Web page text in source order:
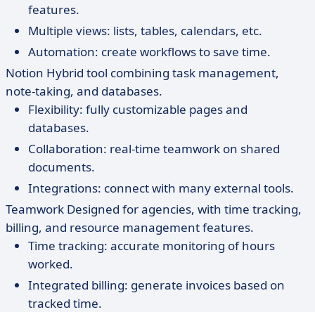
features.
Multiple views: lists, tables, calendars, etc.
Automation: create workflows to save time.
Notion Hybrid tool combining task management,
note-taking, and databases.
Flexibility: fully customizable pages and
databases.
Collaboration: real-time teamwork on shared
documents.
Integrations: connect with many external tools.
Teamwork Designed for agencies, with time tracking,
billing, and resource management features.
Time tracking: accurate monitoring of hours
worked.
Integrated billing: generate invoices based on
tracked time.